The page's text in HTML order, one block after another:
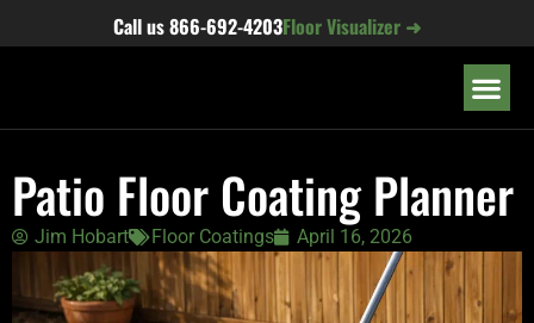
Call us866-692-4203Floor Visualizer ➜
Patio Floor Coating Planner
Jim Hobart Floor Coatings April 16, 2026